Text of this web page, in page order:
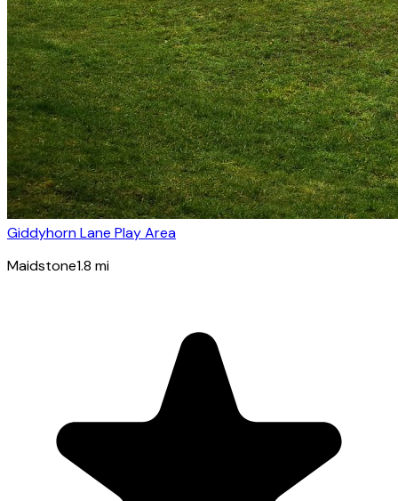
Giddyhorn Lane Play Area
Maidstone1.8 mi